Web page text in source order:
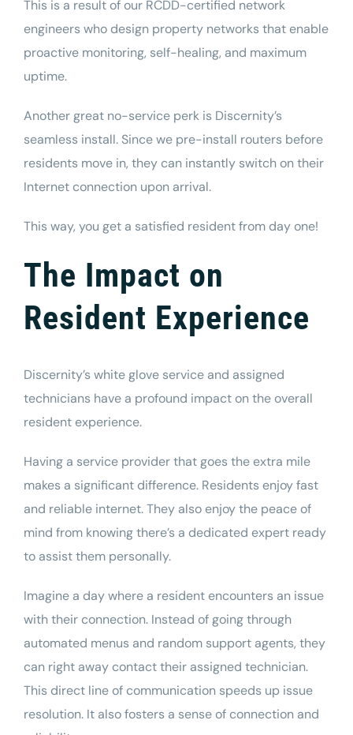
This is a result of our RCDD-certified network
engineers who design property networks that enable
proactive monitoring, self-healing, and maximum
uptime.
Another great no-service perk is Discernity’s
seamless install. Since we pre-install routers before
residents move in, they can instantly switch on their
Internet connection upon arrival.
This way, you get a satisfied resident from day one!
The Impact on
Resident Experience
Discernity’s white glove service and assigned
technicians have a profound impact on the overall
resident experience.
Having a service provider that goes the extra mile
makes a significant difference. Residents enjoy fast
and reliable internet. They also enjoy the peace of
mind from knowing there’s a dedicated expert ready
to assist them personally.
Imagine a day where a resident encounters an issue
with their connection. Instead of going through
automated menus and random support agents, they
can right away contact their assigned technician.
This direct line of communication speeds up issue
resolution. It also fosters a sense of connection and